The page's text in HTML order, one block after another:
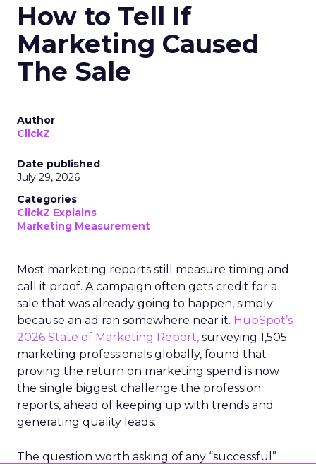
How to Tell If
Marketing Caused
The Sale
Author
ClickZ
Date published
July 29, 2026
Categories
ClickZ Explains
Marketing Measurement
Most marketing reports still measure timing and
call it proof. A campaign often gets credit for a
sale that was already going to happen, simply
because an ad ran somewhere near it. HubSpot’s
2026 State of Marketing Report, surveying 1,505
marketing professionals globally, found that
proving the return on marketing spend is now
the single biggest challenge the profession
reports, ahead of keeping up with trends and
generating quality leads.
The question worth asking of any “successful”